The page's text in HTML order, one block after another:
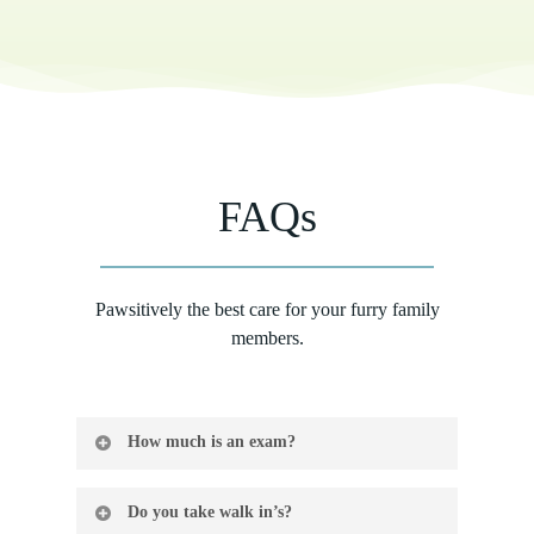
FAQs
Pawsitively the best care for your furry family
members.
How much is an exam?
Do you take walk in’s?